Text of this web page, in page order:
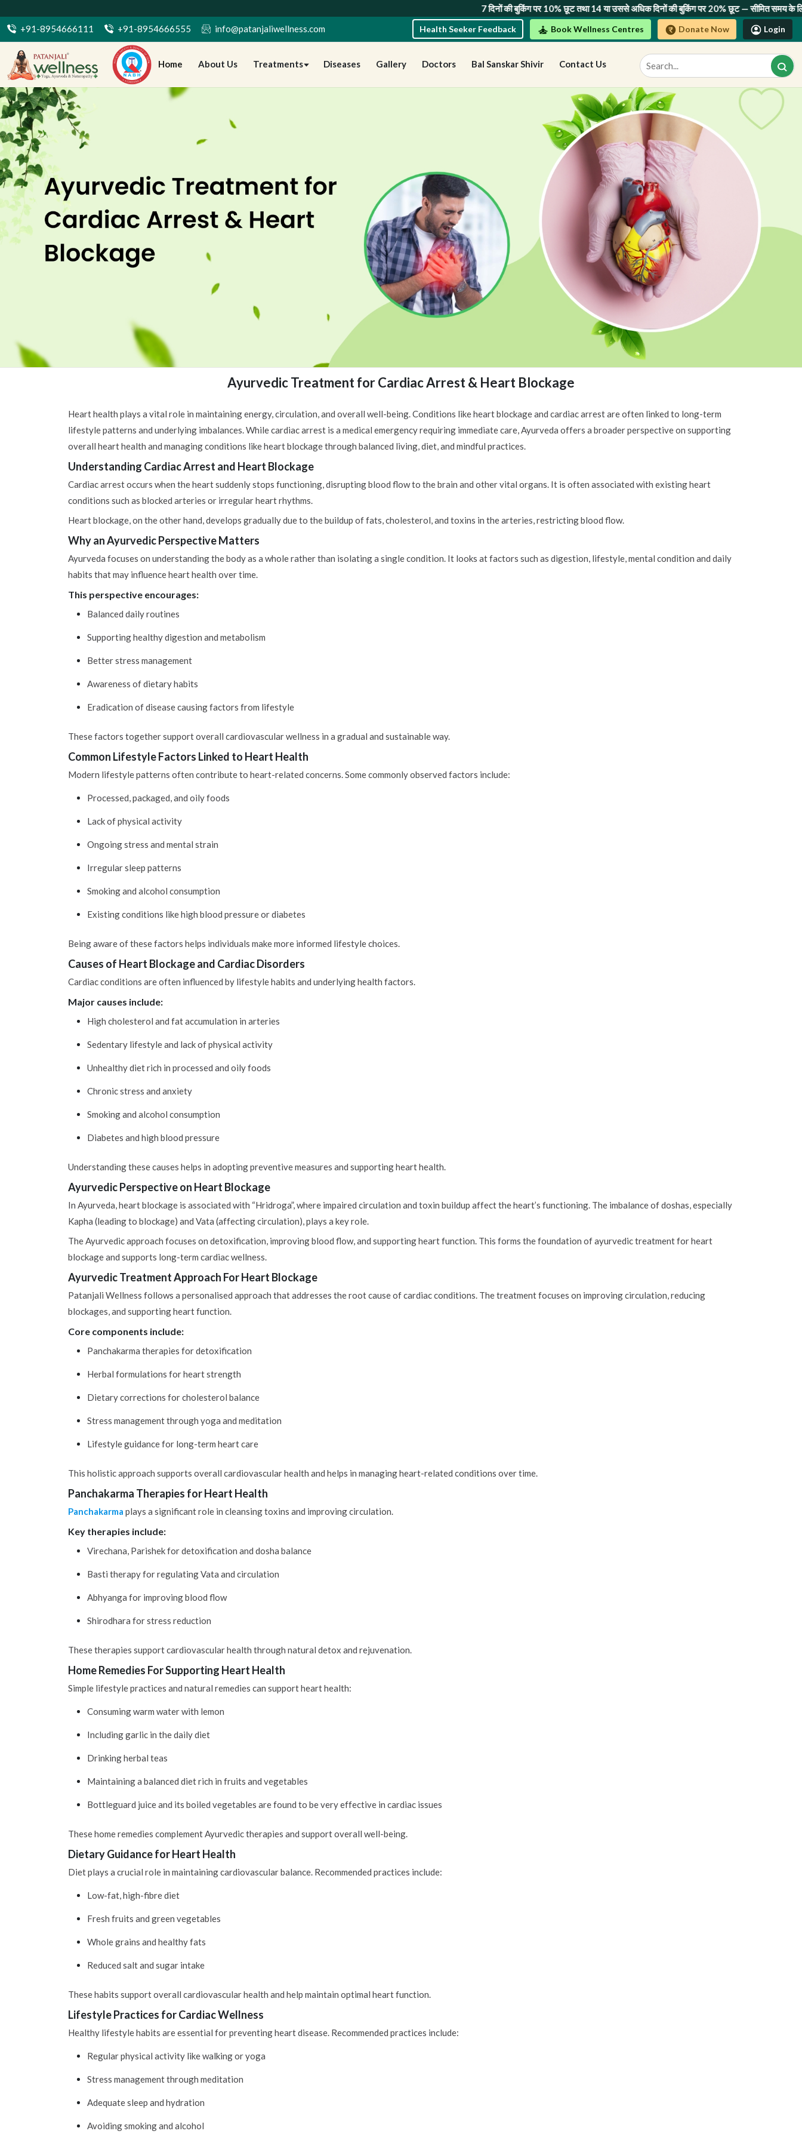
7 दिनों की बुकिंग पर 10% छूटतथा14 या उससे अधिक दिनों की बुकिंग पर 20% छूट— सीमित समय के लिए! अभी बुक करें।
+91-8954666111
+91-8954666555 info@patanjaliwellness.com Health Seeker Feedback Book Wellness Centres Donate Now Login
Home About Us Treatments Diseases Gallery Doctors Bal Sanskar Shivir Contact Us
Ayurvedic Treatment for Cardiac Arrest & Heart Blockage
Heart health plays a vital role in maintaining energy, circulation, and overall well-being. Conditions like heart blockage and cardiac arrest are often linked to long-term
lifestyle patterns and underlying imbalances. While cardiac arrest is a medical emergency requiring immediate care, Ayurveda offers a broader perspective on supporting
overall heart health and managing conditions like heart blockage through balanced living, diet, and mindful practices.
Understanding Cardiac Arrest and Heart Blockage
Cardiac arrest occurs when the heart suddenly stops functioning, disrupting blood flow to the brain and other vital organs. It is often associated with existing heart
conditions such as blocked arteries or irregular heart rhythms.
Heart blockage, on the other hand, develops gradually due to the buildup of fats, cholesterol, and toxins in the arteries, restricting blood flow.
Why an Ayurvedic Perspective Matters
Ayurveda focuses on understanding the body as a whole rather than isolating a single condition. It looks at factors such as digestion, lifestyle, mental condition and daily
habits that may influence heart health over time.
This perspective encourages:
Balanced daily routines
Supporting healthy digestion and metabolism
Better stress management
Awareness of dietary habits
Eradication of disease causing factors from lifestyle
These factors together support overall cardiovascular wellness in a gradual and sustainable way.
Common Lifestyle Factors Linked to Heart Health
Modern lifestyle patterns often contribute to heart-related concerns. Some commonly observed factors include:
Processed, packaged, and oily foods
Lack of physical activity
Ongoing stress and mental strain
Irregular sleep patterns
Smoking and alcohol consumption
Existing conditions like high blood pressure or diabetes
Being aware of these factors helps individuals make more informed lifestyle choices.
Causes of Heart Blockage and Cardiac Disorders
Cardiac conditions are often influenced by lifestyle habits and underlying health factors.
Major causes include:
High cholesterol and fat accumulation in arteries
Sedentary lifestyle and lack of physical activity
Unhealthy diet rich in processed and oily foods
Chronic stress and anxiety
Smoking and alcohol consumption
Diabetes and high blood pressure
Understanding these causes helps in adopting preventive measures and supporting heart health.
Ayurvedic Perspective on Heart Blockage
In Ayurveda, heart blockage is associated with “Hridroga”, where impaired circulation and toxin buildup affect the heart’s functioning. The imbalance of doshas, especially
Kapha (leading to blockage) and Vata (affecting circulation), plays a key role.
The Ayurvedic approach focuses on detoxification, improving blood flow, and supporting heart function. This forms the foundation of ayurvedic treatment for heart
blockage and supports long-term cardiac wellness.
Ayurvedic Treatment Approach For Heart Blockage
Patanjali Wellness follows a personalised approach that addresses the root cause of cardiac conditions. The treatment focuses on improving circulation, reducing
blockages, and supporting heart function.
Core components include:
Panchakarma therapies for detoxification
Herbal formulations for heart strength
Dietary corrections for cholesterol balance
Stress management through yoga and meditation
Lifestyle guidance for long-term heart care
This holistic approach supports overall cardiovascular health and helps in managing heart-related conditions over time.
Panchakarma Therapies for Heart Health
Panchakarma plays a significant role in cleansing toxins and improving circulation.
Key therapies include:
Virechana, Parishek for detoxification and dosha balance
Basti therapy for regulating Vata and circulation
Abhyanga for improving blood flow
Shirodhara for stress reduction
These therapies support cardiovascular health through natural detox and rejuvenation.
Home Remedies For Supporting Heart Health
Simple lifestyle practices and natural remedies can support heart health:
Consuming warm water with lemon
Including garlic in the daily diet
Drinking herbal teas
Maintaining a balanced diet rich in fruits and vegetables
Bottleguard juice and its boiled vegetables are found to be very effective in cardiac issues
These home remedies complement Ayurvedic therapies and support overall well-being.
Dietary Guidance for Heart Health
Diet plays a crucial role in maintaining cardiovascular balance. Recommended practices include:
Low-fat, high-fibre diet
Fresh fruits and green vegetables
Whole grains and healthy fats
Reduced salt and sugar intake
These habits support overall cardiovascular health and help maintain optimal heart function.
Lifestyle Practices for Cardiac Wellness
Healthy lifestyle habits are essential for preventing heart disease. Recommended practices include:
Regular physical activity like walking or yoga
Stress management through meditation
Adequate sleep and hydration
Avoiding smoking and alcohol